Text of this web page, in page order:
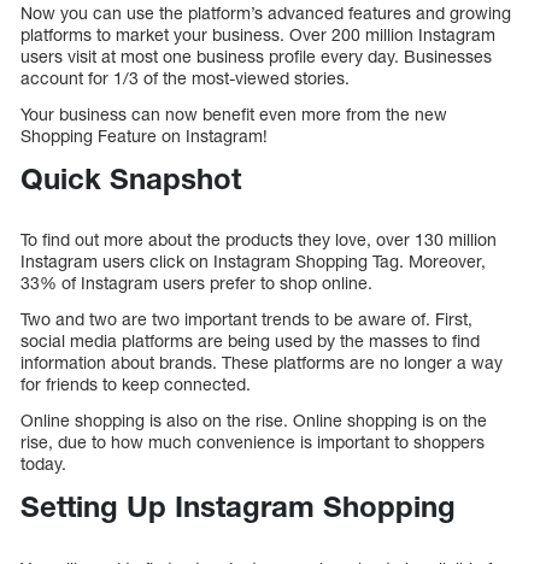
Now you can use the platform’s advanced features and growing
platforms to market your business. Over 200 million Instagram
users visit at most one business profile every day. Businesses
account for 1/3 of the most-viewed stories.
Your business can now benefit even more from the new
Shopping Feature on Instagram!
Quick Snapshot
To find out more about the products they love, over 130 million
Instagram users click on Instagram Shopping Tag. Moreover,
33% of Instagram users prefer to shop online.
Two and two are two important trends to be aware of. First,
social media platforms are being used by the masses to find
information about brands. These platforms are no longer a way
for friends to keep connected.
Online shopping is also on the rise. Online shopping is on the
rise, due to how much convenience is important to shoppers
today.
Setting Up Instagram Shopping